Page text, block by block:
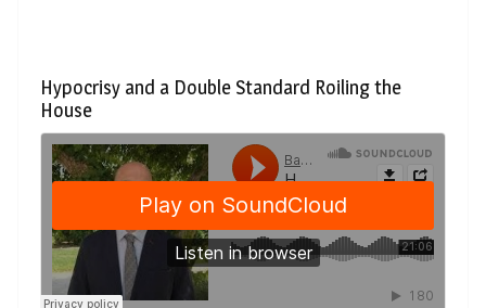
Hypocrisy and a Double Standard Roiling the
House